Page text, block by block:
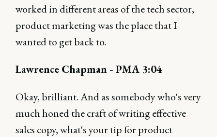
worked in different areas of the tech sector,
product marketing was the place that I
wanted to get back to.
Lawrence Chapman - PMA 3:04
Okay, brilliant. And as somebody who's very
much honed the craft of writing effective
sales copy, what's your tip for product